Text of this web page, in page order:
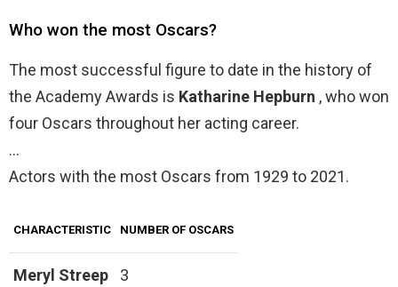
Who won the most Oscars?
The most successful figure to date in the history of
the Academy Awards is Katharine Hepburn , who won
four Oscars throughout her acting career.
…
Actors with the most Oscars from 1929 to 2021.
CHARACTERISTIC NUMBER OF OSCARS
Meryl Streep 3